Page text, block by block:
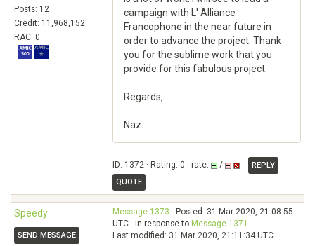
Posts: 12
Credit: 11,968,152
RAC: 0
campaign with L' Alliance
Francophone in the near future in
order to advance the project. Thank
you for the sublime work that you
provide for this fabulous project.
Regards,
Naz
ID: 1372 · Rating: 0 · rate: /
REPLY
QUOTE
Speedy
SEND MESSAGE
Message 1373 - Posted: 31 Mar 2020, 21:08:55
UTC - in response to Message 1371 .
Last modified: 31 Mar 2020, 21:11:34 UTC